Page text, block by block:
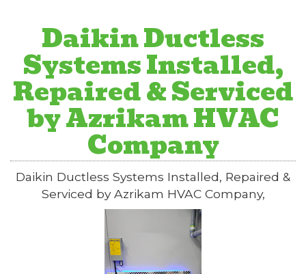
Daikin Ductless
Systems Installed,
Repaired & Serviced
by Azrikam HVAC
Company
Daikin Ductless Systems Installed, Repaired &
Serviced by Azrikam HVAC Company,